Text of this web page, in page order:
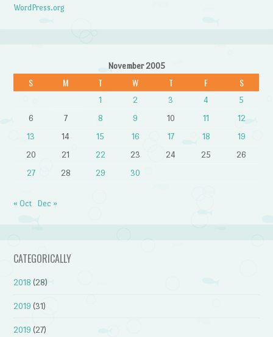
WordPress.org
November 2005
S M T W T F S
1 2 3 4
5
6
7 8 9 10 11
12
13
14 15 16 17 18
19
20
21 22 23 24 25
26
27
28 29 30
« Oct Dec »
CATEGORICALLY
2018 (28)
2019 (31)
2019 (27)